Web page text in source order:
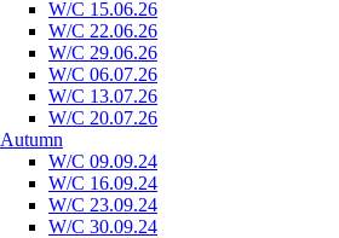
W/C 15.06.26
W/C 22.06.26
W/C 29.06.26
W/C 06.07.26
W/C 13.07.26
W/C 20.07.26
Autumn
W/C 09.09.24
W/C 16.09.24
W/C 23.09.24
W/C 30.09.24